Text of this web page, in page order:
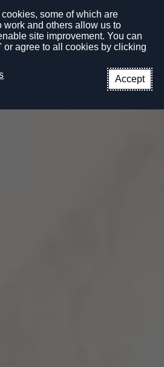
some of which are
work and others allow us to
site improvement. You can
or agree to all cookies by clicking
Accept